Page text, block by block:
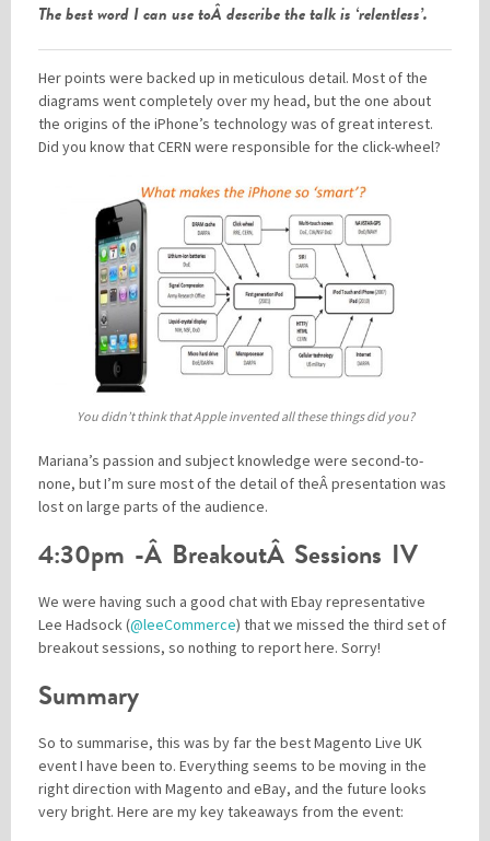
The best word I can use toÂ describe the talk is ‘relentless’.
Her points were backed up in meticulous detail. Most of the
diagrams went completely over my head, but the one about
the origins of the iPhone’s technology was of great interest.
Did you know that CERN were responsible for the click-wheel?
You didn’t think that Apple invented all these things did you?
Mariana’s passion and subject knowledge were second-to-
none, but I’m sure most of the detail of theÂ presentation was
lost on large parts of the audience.
4:30pm -Â BreakoutÂ Sessions IV
We were having such a good chat with Ebay representative
Lee Hadsock (@leeCommerce) that we missed the third set of
breakout sessions, so nothing to report here. Sorry!
Summary
So to summarise, this was by far the best Magento Live UK
event I have been to. Everything seems to be moving in the
right direction with Magento and eBay, and the future looks
very bright. Here are my key takeaways from the event: